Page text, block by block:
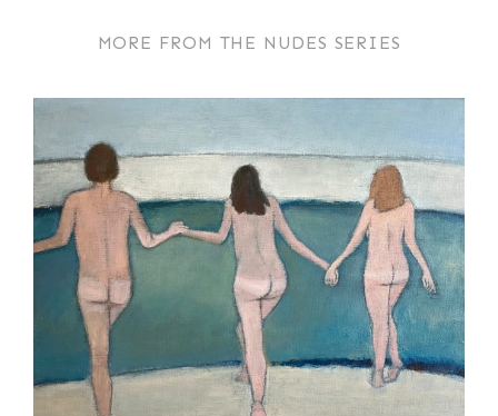
MORE FROM THE NUDES SERIES